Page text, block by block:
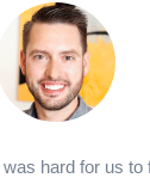
hard for us to